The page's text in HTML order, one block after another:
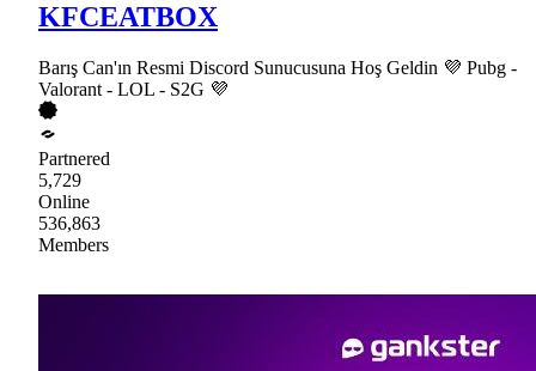
KFCEATBOX
Barış Can'ın Resmi Discord Sunucusuna Hoş Geldin 💜 Pubg -
Valorant - LOL - S2G 💜
Partnered
5,729
Online
536,863
Members